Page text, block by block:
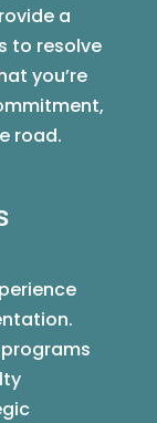
a
to resolve
you’re
road.